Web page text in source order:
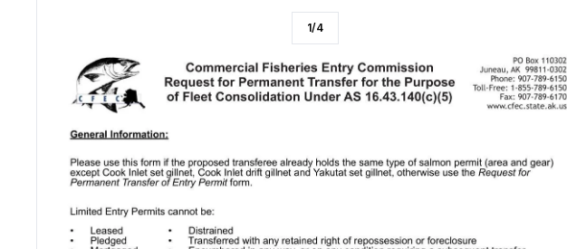
1/4